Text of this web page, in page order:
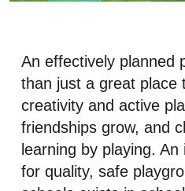
An effectively planned
than just a great place
creativity and active
friendships grow, and
learning by playing.
for quality, safe